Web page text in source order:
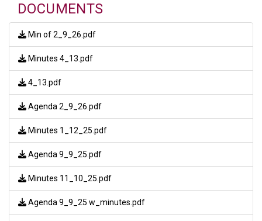
DOCUMENTS
Min of 2_9_26.pdf
Minutes 4_13.pdf
4_13.pdf
Agenda 2_9_26.pdf
Minutes 1_12_25.pdf
Agenda 9_9_25.pdf
Minutes 11_10_25.pdf
Agenda 9_9_25 w_minutes.pdf